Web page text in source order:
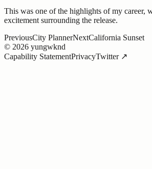
This was one of the highlights of my career,
excitement surrounding the release.
PreviousCity PlannerNextCalifornia Sunset
© 2026 yungwknd
Capability StatementPrivacyTwitter ↗